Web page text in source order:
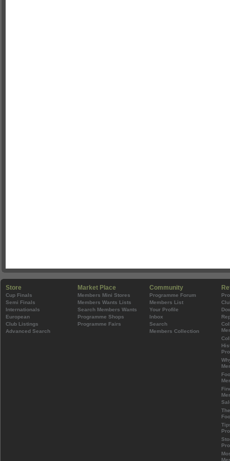
Store
Cup Finals
Semi Finals
Internationals
European
Club Listings
Advanced Search
Market Place
Members Mini Stores
Members Wants Lists
Search Members Wants
Programme Shops
Programme Fairs
Community
Programme Forum
Members List
Your Profile
Inbox
Search
Members Collection